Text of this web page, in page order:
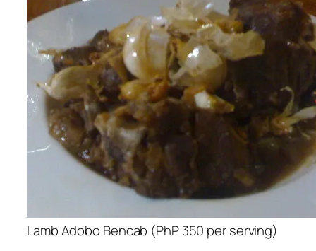
Lamb Adobo Bencab (PhP 350 per serving)